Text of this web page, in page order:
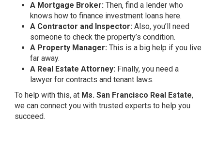
A Mortgage Broker: Then, find a lender who
knows how to finance investment loans here.
A Contractor and Inspector: Also, you’ll need
someone to check the property’s condition.
A Property Manager: This is a big help if you live
far away.
A Real Estate Attorney: Finally, you need a
lawyer for contracts and tenant laws.
To help with this, at Ms. San Francisco Real Estate,
we can connect you with trusted experts to help you
succeed.